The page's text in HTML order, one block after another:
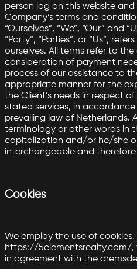
person log on this website
Company’s terms and
“Ourselves”, “We”, “Our” and
“Party”, “Parties”, or “Us”,
ourselves. All terms refer to
consideration of payment
process of our assistance to
appropriate manner for the
the Client’s needs in respect
stated services, in
prevailing law of Netherlands.
terminology or other words in
capitalization and/or he/she
interchangeable and
Cookies
We employ the use of cookies.
https://5elementsrealty.com/,
in agreement with the